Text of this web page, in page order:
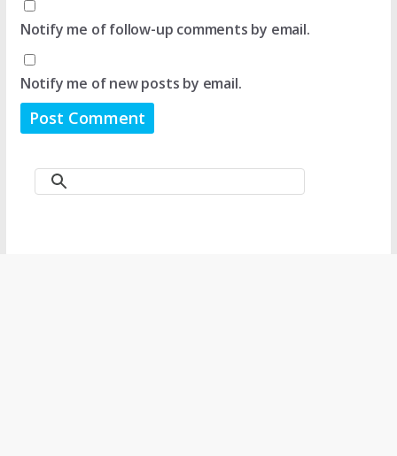
Notify me of follow-up comments by email.
Notify me of new posts by email.